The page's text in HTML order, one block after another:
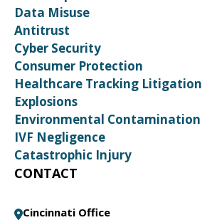
Data Misuse
Antitrust
Cyber Security
Consumer Protection
Healthcare Tracking Litigation
Explosions
Environmental Contamination
IVF Negligence
Catastrophic Injury
CONTACT
Cincinnati Office